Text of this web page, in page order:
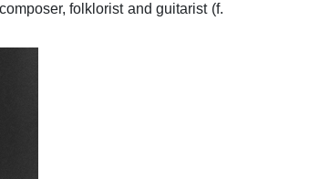
folklorist and guitarist (f.